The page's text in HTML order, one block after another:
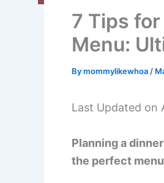
7 Tips
Menu:
Bymommylikewhoa /
Last Updated on
Planning a
the perfect